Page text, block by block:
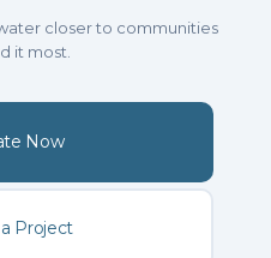
closer to communities
it most.
Now
Project